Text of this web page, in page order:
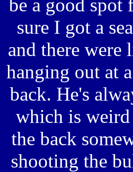
be a good spot
sure I got a
and there were
hanging out at
back. He's
which is weird
the back
shooting the